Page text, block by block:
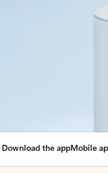
Download the appMobile